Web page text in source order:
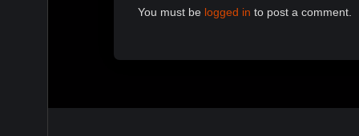
You must be logged in to post a comment.